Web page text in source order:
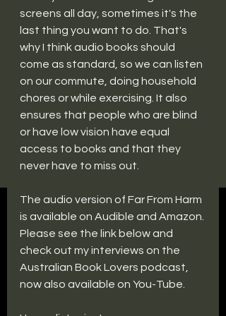
screens all day, sometimes it's the
last thing you want to do. That's
why I think audio books should
come as standard, so we can listen
on our commute, doing household
chores or while exercising. It also
ensures that people who are blind
or have low vision have equal
access to books and that they
never have to miss out.
The audio version of Far From Harm
is available on Audible and Amazon.
Please see the link below and
check out my interviews on the
Australian Book Lovers podcast,
now also available on You-Tube.